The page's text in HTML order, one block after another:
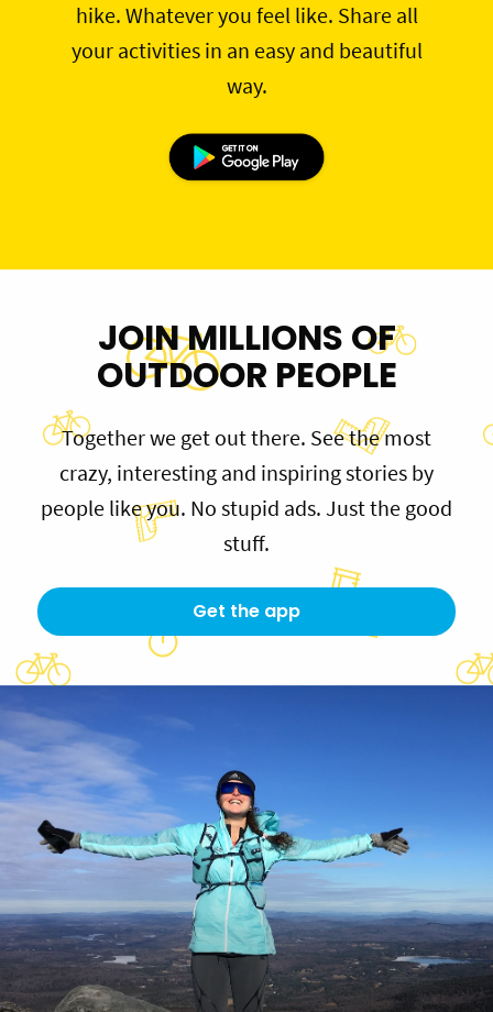
hike. Whatever you feel like. Share all
your activities in an easy and beautiful
way.
JOIN MILLIONS OF
OUTDOOR PEOPLE
Together we get out there. See the most
crazy, interesting and inspiring stories by
people like you. No stupid ads. Just the good
stuff.
Get the app